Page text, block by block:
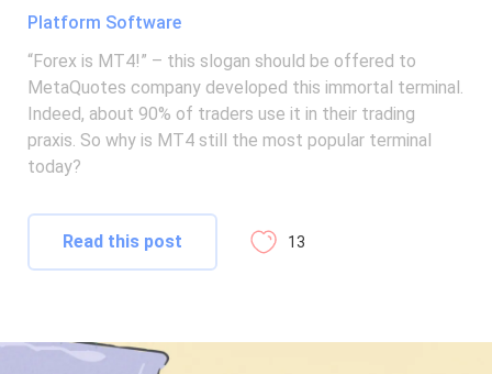
Platform Software
“Forex is MT4!” – this slogan should be offered to
MetaQuotes company developed this immortal terminal.
Indeed, about 90% of traders use it in their trading
praxis. So why is MT4 still the most popular terminal
today?
Read this post 13